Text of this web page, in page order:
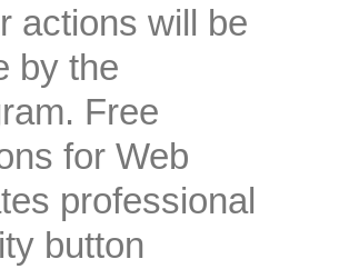
actions will be
by the
Free
for Web
professional
button